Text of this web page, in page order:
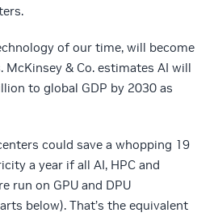
of our time, will become
McKinsey & Co. estimates AI will
to global GDP by 2030 as
could save a whopping 19
a year if all AI, HPC and
run on GPU and DPU
below). That’s the equivalent